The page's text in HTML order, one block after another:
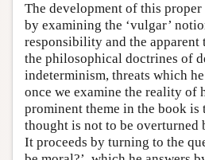
The development of this
by examining the ‘vulgar’
responsibility and the apparent
the philosophical doctrines of
indeterminism, threats which
once we examine the reality of
prominent theme in the book is
thought is not to be overturned
It proceeds by turning to the